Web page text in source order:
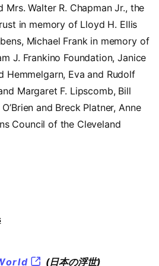
Mrs. Walter R. Chapman Jr., the
in memory of Lloyd H. Ellis
Michael Frank in memory of
J. Frankino Foundation, Janice
Hemmelgarn, Eva and Rudolf
Margaret F. Lipscomb, Bill
and Breck Platner, Anne
Council of the Cleveland
(日本の浮世)